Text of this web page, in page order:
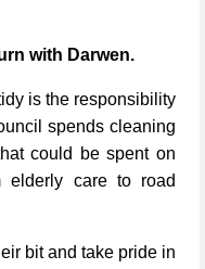
with Darwen.
is the responsibility
spends cleaning
could be spent on
elderly care to road
bit and take pride in